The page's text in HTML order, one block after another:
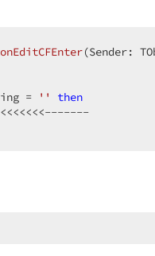
(Sender:
= ''
then